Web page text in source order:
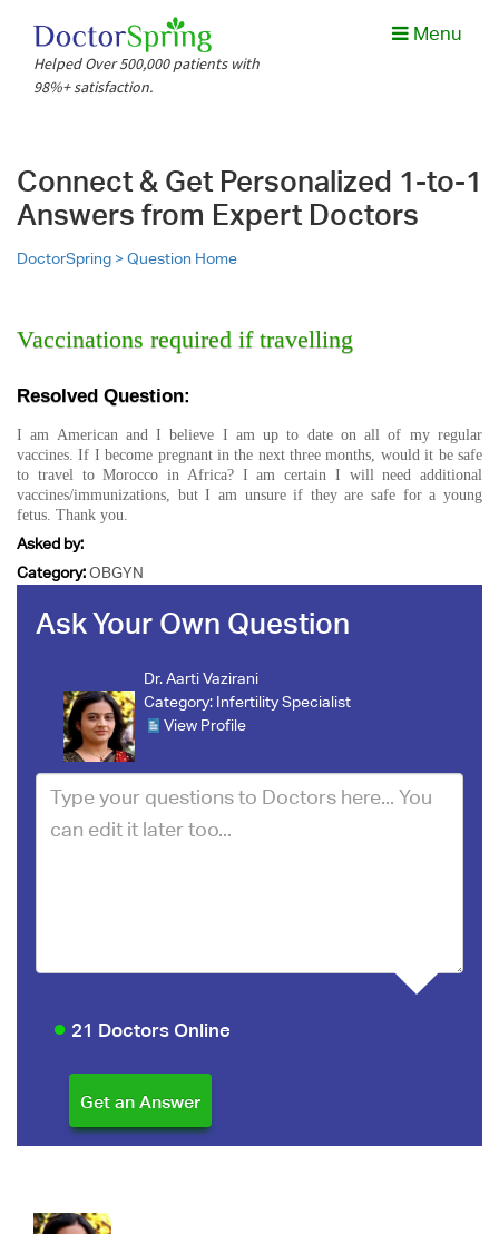
Helped Over 500,000 patients with
98%+ satisfaction.
Menu
Connect & Get Personalized 1-to-1
Answers from Expert Doctors
DoctorSpring >Question Home
Vaccinations required if travelling
Resolved Question:
I am American and I believe I am up to date on all of my regular
vaccines. If I become pregnant in the next three months, would it be safe
to travel to Morocco in Africa? I am certain I will need additional
vaccines/immunizations, but I am unsure if they are safe for a young
fetus. Thank you.
Asked by:
Category:OBGYN
Ask Your Own Question
Dr. Aarti Vazirani
Category: Infertility Specialist
View Profile
21 Doctors Online